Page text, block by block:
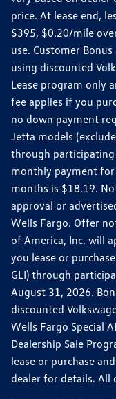
price. At lease end,
$395, $0.20/mile
use. Customer
using discounted
Lease program only
fee applies if you
no down payment
Jetta models
through participating
monthly payment
months is $18.19.
approval or
Wells Fargo. Offer
of America, Inc. will
you lease or
GLI) through
August 31, 2026.
discounted
Wells Fargo Special
Dealership Sale
lease or purchase
dealer for details.